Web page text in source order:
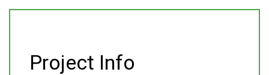
Project Info